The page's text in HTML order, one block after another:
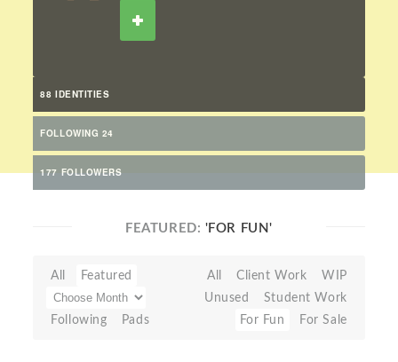
88 IDENTITIES
FOLLOWING 24
177 FOLLOWERS
FEATURED: 'FOR FUN'
All Featured
Following Pads
All Client Work
WIP
Unused
Student Work
For Fun
For Sale